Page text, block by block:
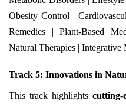
Obesity Control |
Remedies | Plant-Based
Natural Therapies | Integrative
Track 5: Innovations in
This track highlights cutting-